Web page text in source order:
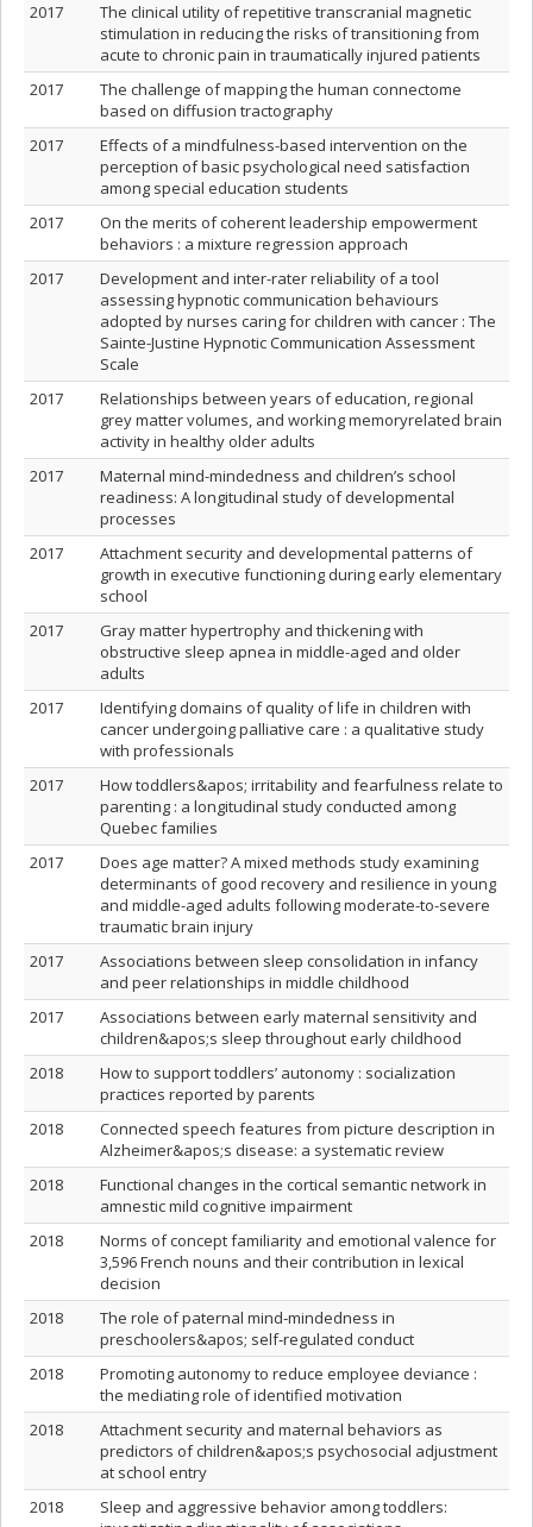
2017
The clinical utility of repetitive transcranial magnetic
stimulation in reducing the risks of transitioning from
acute to chronic pain in traumatically injured patients
2017
The challenge of mapping the human connectome
based on diffusion tractography
2017
Effects of a mindfulness-based intervention on the
perception of basic psychological need satisfaction
among special education students
2017
On the merits of coherent leadership empowerment
behaviors : a mixture regression approach
2017
Development and inter-rater reliability of a tool
assessing hypnotic communication behaviours
adopted by nurses caring for children with cancer : The
Sainte-Justine Hypnotic Communication Assessment
Scale
2017
Relationships between years of education, regional
grey matter volumes, and working memoryrelated brain
activity in healthy older adults
2017
Maternal mind-mindedness and children’s school
readiness: A longitudinal study of developmental
processes
2017
Attachment security and developmental patterns of
growth in executive functioning during early elementary
school
2017
Gray matter hypertrophy and thickening with
obstructive sleep apnea in middle-aged and older
adults
2017
Identifying domains of quality of life in children with
cancer undergoing palliative care : a qualitative study
with professionals
2017
How toddlers&apos; irritability and fearfulness relate to
parenting : a longitudinal study conducted among
Quebec families
2017
Does age matter? A mixed methods study examining
determinants of good recovery and resilience in young
and middle-aged adults following moderate-to-severe
traumatic brain injury
2017
Associations between sleep consolidation in infancy
and peer relationships in middle childhood
2017
Associations between early maternal sensitivity and
children&apos;s sleep throughout early childhood
2018
How to support toddlers’ autonomy : socialization
practices reported by parents
2018
Connected speech features from picture description in
Alzheimer&apos;s disease: a systematic review
2018
Functional changes in the cortical semantic network in
amnestic mild cognitive impairment
2018
Norms of concept familiarity and emotional valence for
3,596 French nouns and their contribution in lexical
decision
2018
The role of paternal mind‐mindedness in
preschoolers&apos; self‐regulated conduct
2018
Promoting autonomy to reduce employee deviance :
the mediating role of identified motivation
2018
Attachment security and maternal behaviors as
predictors of children&apos;s psychosocial adjustment
at school entry
2018
Sleep and aggressive behavior among toddlers: